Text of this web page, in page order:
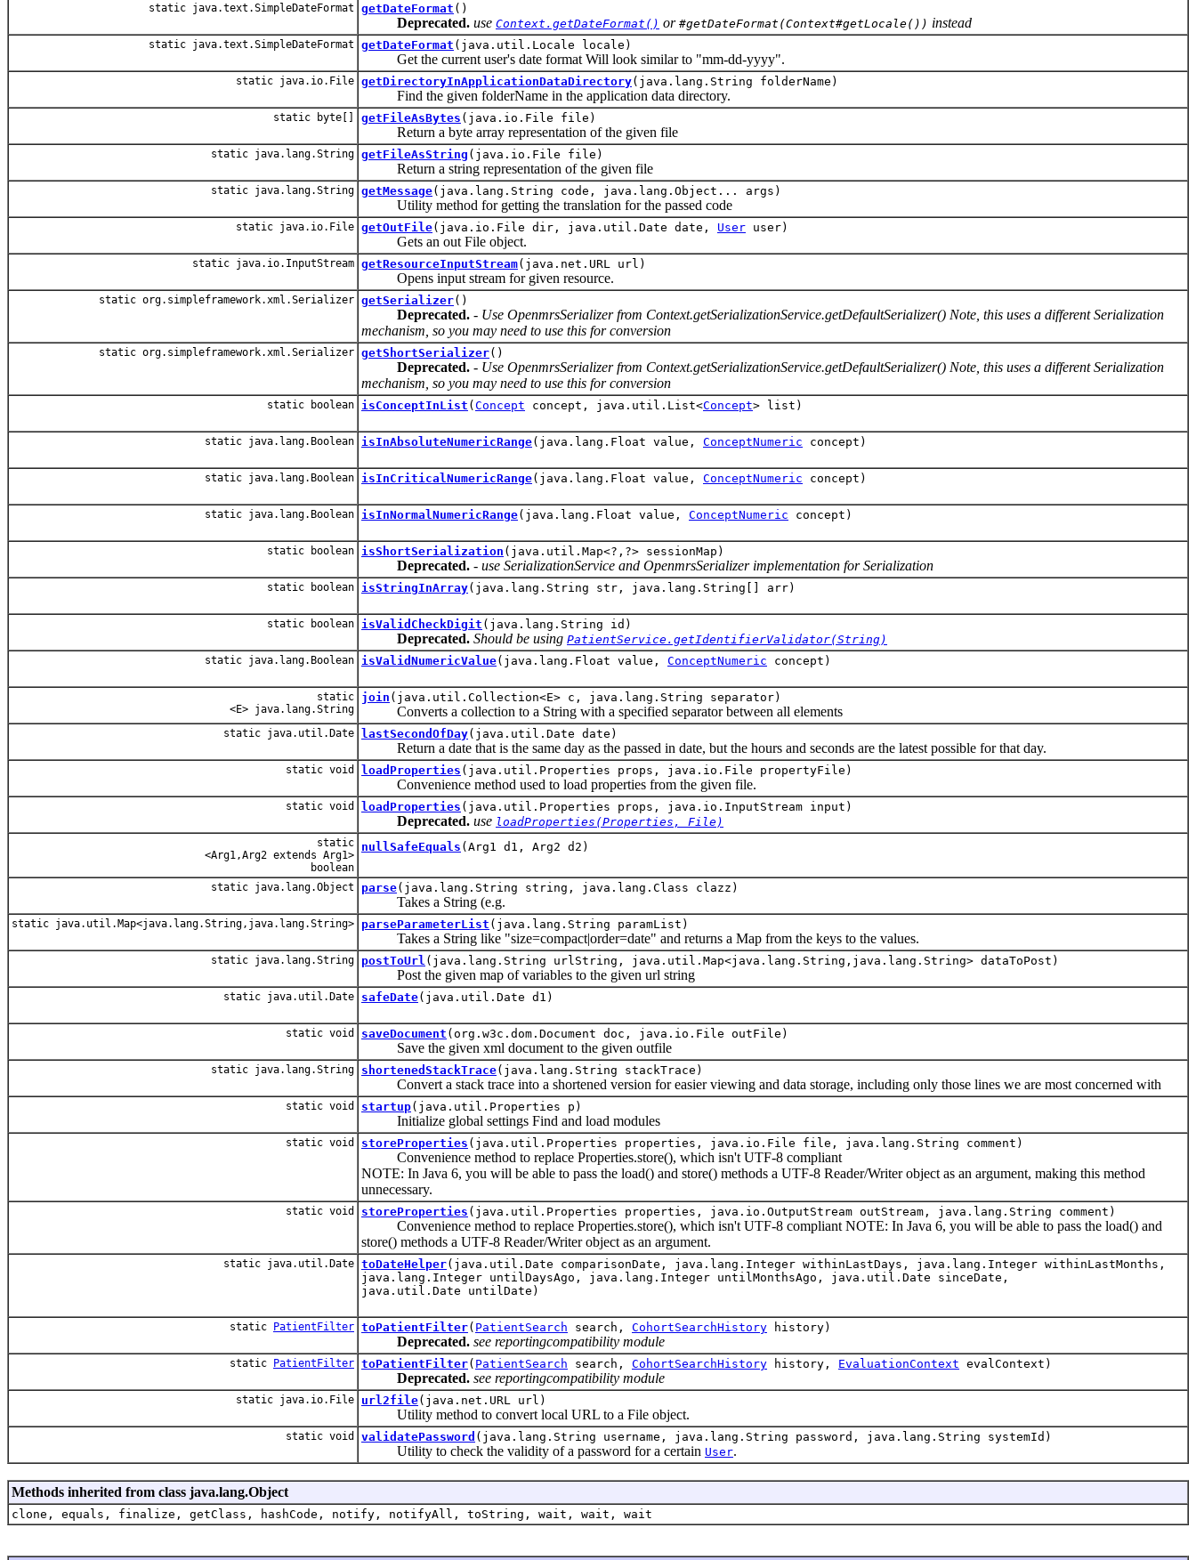
static java.text.SimpleDateFormat getDateFormat ()
Deprecated. use Context.getDateFormat() or #getDateFormat(Context#getLocale()) instead
static java.text.SimpleDateFormat getDateFormat (java.util.Locale locale)
Get the current user's date format Will look similar to "mm-dd-yyyy".
static java.io.File getDirectoryInApplicationDataDirectory(java.lang.String folderName)
Find the given folderName in the application data directory.
static byte[] getFileAsBytes (java.io.File file)
Return a byte array representation of the given file
static java.lang.String getFileAsString (java.io.File file)
Return a string representation of the given file
static java.lang.String getMessage(java.lang.String code, java.lang.Object... args)
Utility method for getting the translation for the passed code
static java.io.File getOutFile(java.io.File dir, java.util.Date date, User user)
Gets an out File object.
static java.io.InputStream getResourceInputStream(java.net.URL url)
Opens input stream for given resource.
static org.simpleframework.xml.Serializer getSerializer()
Deprecated. - Use OpenmrsSerializer from Context.getSerializationService.getDefaultSerializer() Note, this uses a different Serialization
mechanism, so you may need to use this for conversion
static org.simpleframework.xml.Serializer getShortSerializer()
Deprecated. - Use OpenmrsSerializer from Context.getSerializationService.getDefaultSerializer() Note, this uses a different Serialization
mechanism, so you may need to use this for conversion
static boolean isConceptInList ( Concept concept, java.util.List<Concept> list)
static java.lang.Boolean isInAbsoluteNumericRange(java.lang.Float value, ConceptNumeric concept)
static java.lang.Boolean isInCriticalNumericRange(java.lang.Float value, ConceptNumeric concept)
static java.lang.Boolean isInNormalNumericRange(java.lang.Float value, ConceptNumeric concept)
static boolean isShortSerialization (java.util.Map<?,?> sessionMap)
Deprecated. - use SerializationService and OpenmrsSerializer implementation for Serialization
static boolean isStringInArray(java.lang.String str, java.lang.String[] arr)
static boolean isValidCheckDigit (java.lang.String id)
Deprecated. Should be using PatientService.getIdentifierValidator(String)
static java.lang.Boolean isValidNumericValue(java.lang.Float value, ConceptNumeric concept)
static
<E> java.lang.String
join (java.util.Collection<E> c, java.lang.String separator)
Converts a collection to a String with a specified separator between all elements
static java.util.Date lastSecondOfDay(java.util.Date date)
Return a date that is the same day as the passed in date, but the hours and seconds are the latest possible for that day.
static void loadProperties (java.util.Properties props, java.io.File propertyFile)
Convenience method used to load properties from the given file.
static void loadProperties (java.util.Properties props, java.io.InputStream input)
Deprecated. use loadProperties(Properties, File)
static
<Arg1,Arg2 extends Arg1>
boolean
nullSafeEquals (Arg1 d1, Arg2 d2)
static java.lang.Object parse(java.lang.String string, java.lang.Class clazz)
Takes a String (e.g.
static java.util.Map<java.lang.String,java.lang.String> parseParameterList (java.lang.String paramList)
Takes a String like "size=compact|order=date" and returns a Map from the keys to the values.
static java.lang.String postToUrl (java.lang.String urlString, java.util.Map<java.lang.String,java.lang.String> dataToPost)
Post the given map of variables to the given url string
static java.util.Date safeDate(java.util.Date d1)
static void saveDocument (org.w3c.dom.Document doc, java.io.File outFile)
Save the given xml document to the given outfile
static java.lang.String shortenedStackTrace(java.lang.String stackTrace)
Convert a stack trace into a shortened version for easier viewing and data storage, including only those lines we are most concerned with
static void startup(java.util.Properties p)
Initialize global settings Find and load modules
static void storeProperties (java.util.Properties properties, java.io.File file, java.lang.String comment)
Convenience method to replace Properties.store(), which isn't UTF-8 compliant
NOTE: In Java 6, you will be able to pass the load() and store() methods a UTF-8 Reader/Writer object as an argument, making this method
unnecessary.
static void storeProperties (java.util.Properties properties, java.io.OutputStream outStream, java.lang.String comment)
Convenience method to replace Properties.store(), which isn't UTF-8 compliant NOTE: In Java 6, you will be able to pass the load() and
store() methods a UTF-8 Reader/Writer object as an argument.
static java.util.Date toDateHelper(java.util.Date comparisonDate, java.lang.Integer withinLastDays, java.lang.Integer withinLastMonths,
java.lang.Integer untilDaysAgo, java.lang.Integer untilMonthsAgo, java.util.Date sinceDate,
java.util.Date untilDate)
static PatientFilter toPatientFilter( PatientSearch search, CohortSearchHistory history)
Deprecated. see reportingcompatibility module
static PatientFilter toPatientFilter( PatientSearch search, CohortSearchHistory history, EvaluationContext evalContext)
Deprecated. see reportingcompatibility module
static java.io.File url2file(java.net.URL url)
Utility method to convert local URL to a File object.
static void validatePassword (java.lang.String username, java.lang.String password, java.lang.String systemId)
Utility to check the validity of a password for a certain User.
Methods inherited from class java.lang.Object
clone, equals, finalize, getClass, hashCode, notify, notifyAll, toString, wait, wait, wait